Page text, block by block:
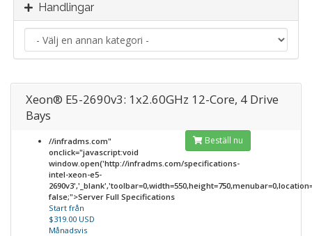
Handlingar
Xeon® E5-2690v3: 1x2.60GHz 12-Core, 4 Drive
Bays
//infradms.com"
onclick="javascript:void
window.open('http://infradms.com/specifications-
intel-xeon-e5-
false;">Server Full Specifications
Start från
$319.00 USD
Månadsvis
Beställ nu